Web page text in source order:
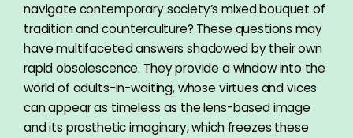
navigate contemporary society’s mixed bouquet of
tradition and counterculture? These questions may
have multifaceted answers shadowed by their own
rapid obsolescence. They provide a window into the
world of adults-in-waiting, whose virtues and vices
can appear as timeless as the lens-based image
and its prosthetic imaginary, which freezes these